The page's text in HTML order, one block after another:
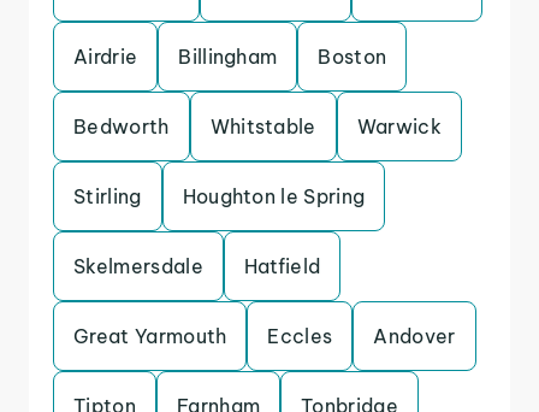
Airdrie Billingham Boston
Bedworth Whitstable Warwick
Stirling Houghton le Spring
Skelmersdale Hatfield
Great Yarmouth Eccles Andover
Tipton Farnham Tonbridge